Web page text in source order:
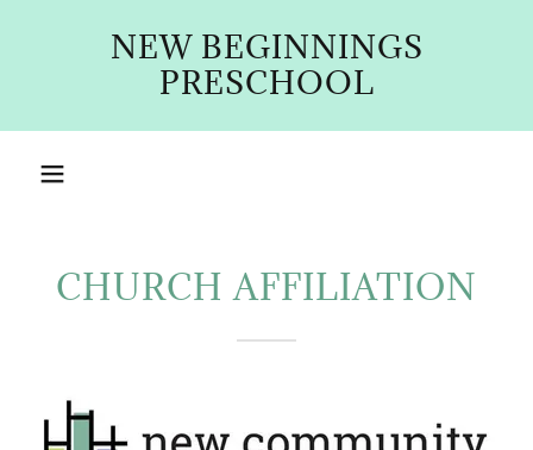
NEW BEGINNINGS
PRESCHOOL
CHURCH AFFILIATION